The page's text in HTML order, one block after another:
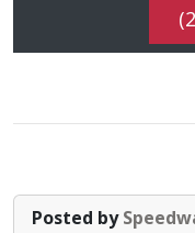
Posted by